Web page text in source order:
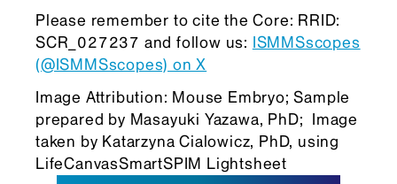
Please remember to cite the Core: RRID:
SCR_027237 and follow us: ISMMSscopes
(@ISMMSscopes) on X
Image Attribution: Mouse Embryo; Sample
prepared by Masayuki Yazawa, PhD; Image
taken by Katarzyna Cialowicz, PhD, using
LifeCanvasSmartSPIM Lightsheet